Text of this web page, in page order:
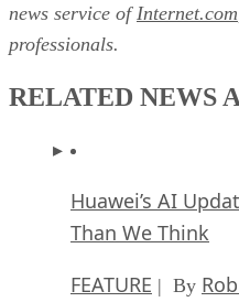
news service of Internet.com
professionals.
RELATED NEWS
Huawei’s AI
Than We Think
FEATURE | By